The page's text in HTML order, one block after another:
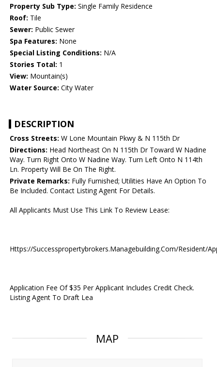
Property Sub Type: Single Family Residence
Roof: Tile
Sewer: Public Sewer
Spa Features: None
Special Listing Conditions: N/A
Stories Total: 1
View: Mountain(s)
Water Source: City Water
DESCRIPTION
Cross Streets: W Lone Mountain Pkwy & N 115th Dr
Directions: Head Northeast On N 115th Dr Toward W Nadine
Way. Turn Right Onto W Nadine Way. Turn Left Onto N 114th
Ln. Property Will Be On The Right.
Private Remarks: Fully Furnished; Utilities Have An Option To
Be Included. Contact Listing Agent For Details.
All Applicants Must Use This Link To Review Lease:
Https://Successpropertybrokers.Managebuilding.Com/Resident/
Application Fee Of $35 Per Applicant Includes Credit Check.
Listing Agent To Draft Lea
MAP